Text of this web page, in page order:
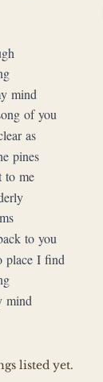
mind
of you
as
pines
to me
to you
place I find
mind
listed yet.